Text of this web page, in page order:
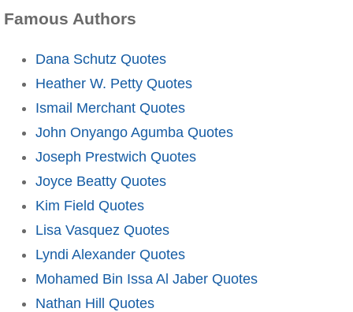
Famous Authors
Dana Schutz Quotes
Heather W. Petty Quotes
Ismail Merchant Quotes
John Onyango Agumba Quotes
Joseph Prestwich Quotes
Joyce Beatty Quotes
Kim Field Quotes
Lisa Vasquez Quotes
Lyndi Alexander Quotes
Mohamed Bin Issa Al Jaber Quotes
Nathan Hill Quotes